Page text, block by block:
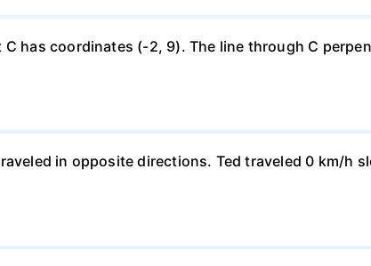
has coordinates (-2, 9). The line through C
in opposite directions. Ted traveled 0 km/h